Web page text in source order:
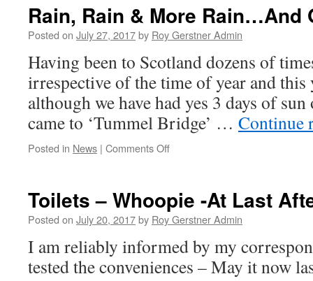
Rain, Rain & More Rain…And
Posted on July 27, 2017by Roy Gerstner Admin
Having been to Scotland dozens of
irrespective of the time of year and this
although we have had yes 3 days of
came to ‘Tummel Bridge’ … Continue
Posted in News | Comments Offon
More
Rain…
Off
Grid!!!
Toilets – Whoopie -At Last
Posted on July 20, 2017by Roy Gerstner Admin
I am reliably informed by my
tested the conveniences – May it